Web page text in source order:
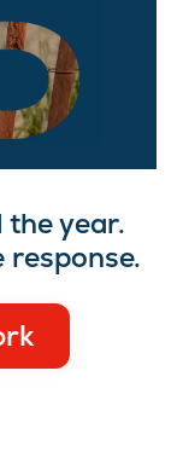
the year.